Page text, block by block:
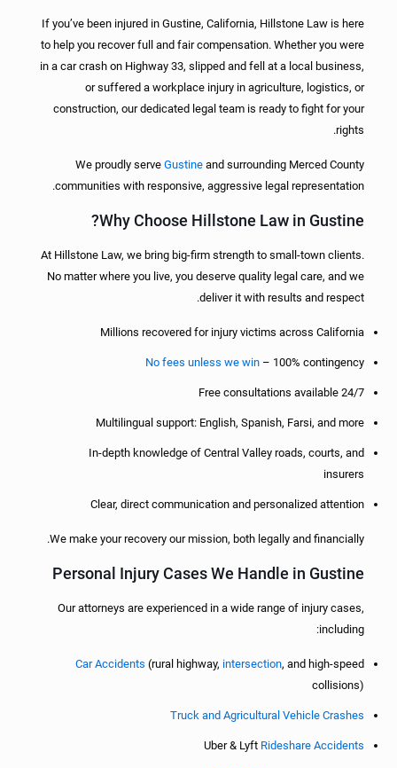
If you’ve been injured in Gustine, California, Hillstone Law is here
to help you recover full and fair compensation. Whether you were
in a car crash on Highway 33, slipped and fell at a local business,
or suffered a workplace injury in agriculture, logistics, or
construction, our dedicated legal team is ready to fight for your
rights.
We proudly serveGustine and surrounding Merced County
communities with responsive, aggressive legal representation.
Why Choose Hillstone Law in Gustine?
At Hillstone Law, we bring big-firm strength to small-town clients.
No matter where you live, you deserve quality legal care, and we
deliver it with results and respect.
Millions recovered for injury victims across California
No fees unless we win – 100% contingency
Free consultations available 24/7
Multilingual support: English, Spanish, Farsi, and more
In-depth knowledge of Central Valley roads, courts, and
insurers
Clear, direct communication and personalized attention
We make your recovery our mission, both legally and financially.
Personal Injury Cases We Handle in Gustine
Our attorneys are experienced in a wide range of injury cases,
including:
Car Accidents (rural highway, intersection, and high-speed
collisions)
Truck and Agricultural Vehicle Crashes
Uber & Lyft Rideshare Accidents